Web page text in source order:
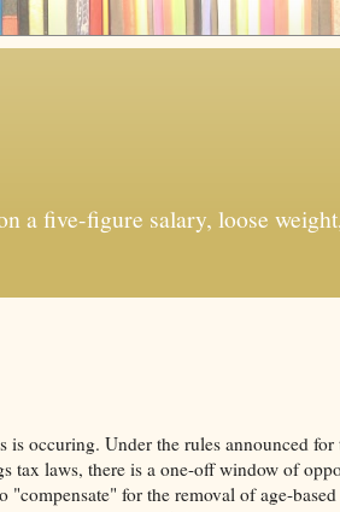
a five-figure salary, loose
is occuring. Under the rules announced for
tax laws, there is a one-off window of
for the removal of age-based